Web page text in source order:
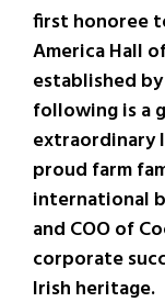
first honoree
America Hall
established
following is a
extraordinary
proud farm
international
and COO of
corporate
Irish heritage.